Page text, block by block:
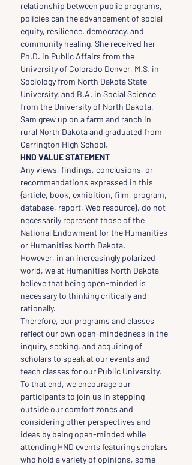
relationship between public programs,
policies can the advancement of social
equity, resilience, democracy, and
community healing. She received her
Ph.D. in Public Affairs from the
University of Colorado Denver, M.S. in
Sociology from North Dakota State
University, and B.A. in Social Science
from the University of North Dakota.
Sam grew up on a farm and ranch in
rural North Dakota and graduated from
Carrington High School.
HND VALUE STATEMENT
Any views, findings, conclusions, or
recommendations expressed in this
{article, book, exhibition, film, program,
database, report, Web resource}, do not
necessarily represent those of the
National Endowment for the Humanities
or Humanities North Dakota.
However, in an increasingly polarized
world, we at Humanities North Dakota
believe that being open-minded is
necessary to thinking critically and
rationally.
Therefore, our programs and classes
reflect our own open-mindedness in the
inquiry, seeking, and acquiring of
scholars to speak at our events and
teach classes for our Public University.
To that end, we encourage our
participants to join us in stepping
outside our comfort zones and
considering other perspectives and
ideas by being open-minded while
attending HND events featuring scholars
who hold a variety of opinions, some